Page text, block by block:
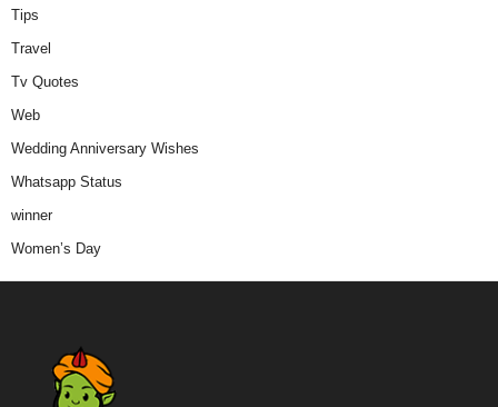
Tips
Travel
Tv Quotes
Web
Wedding Anniversary Wishes
Whatsapp Status
winner
Women’s Day